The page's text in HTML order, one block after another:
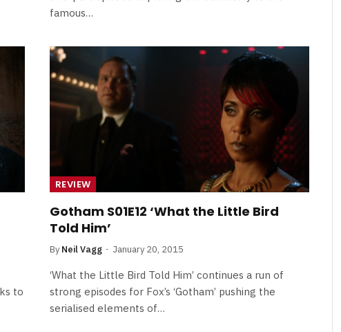
famous…
to
REVIEW
Gotham S01E12 ‘What the Little Bird
Told Him’
By Neil Vagg January 20, 2015
‘What the Little Bird Told Him’ continues a run of
strong episodes for Fox’s ‘Gotham’ pushing the
serialised elements of…